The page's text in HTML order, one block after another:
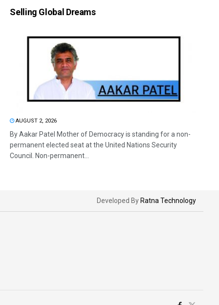
Selling Global Dreams
AUGUST 2, 2026
By Aakar Patel Mother of Democracy is standing for a non-
permanent elected seat at the United Nations Security
Council. Non-permanent...
Developed By Ratna Technology